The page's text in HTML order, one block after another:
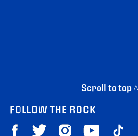
Scroll to top ^
FOLLOW THE ROCK